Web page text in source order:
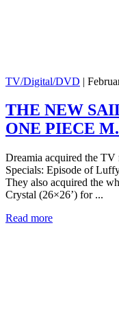
TV/Digital/DVD |
THE NEW
ONE PIECE
Dreamia acquired the
Specials: Episode of
They also acquired the
Crystal (26×26’) for ...
Read more